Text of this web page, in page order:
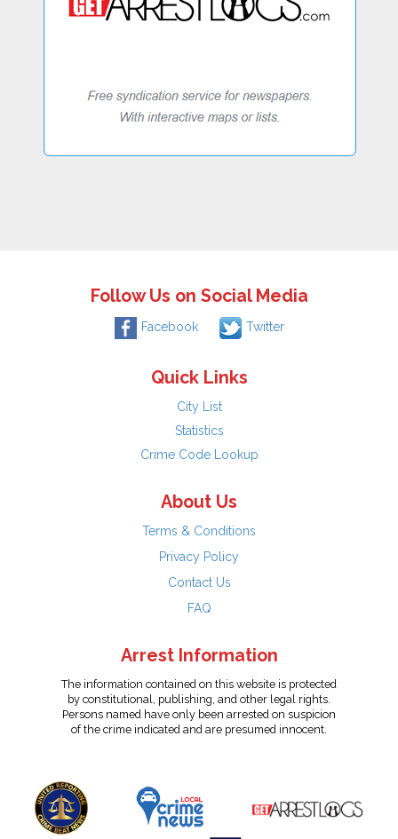
Follow Us on Social Media
Facebook Twitter
Quick Links
City List
Statistics
Crime Code Lookup
About Us
Terms & Conditions
Privacy Policy
Contact Us
FAQ
Arrest Information
The information contained on this website is protected
by constitutional, publishing, and other legal rights.
Persons named have only been arrested on suspicion
of the crime indicated and are presumed innocent.